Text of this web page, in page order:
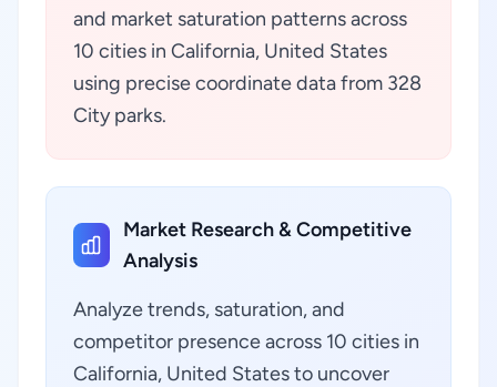
and market saturation patterns across
10 cities in California, United States
using precise coordinate data from 328
City parks.
Market Research & Competitive
Analysis
Analyze trends, saturation, and
competitor presence across 10 cities in
California, United States to uncover